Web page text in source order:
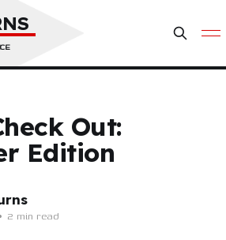
Out:
Edition
2 min read